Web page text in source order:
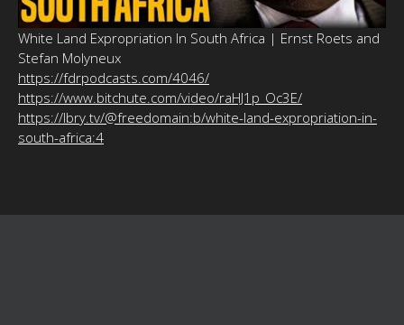
White Land Expropriation In South Africa | Ernst Roets and
Stefan Molyneux
https://fdrpodcasts.com/4046/
https://www.bitchute.com/video/raHJ1p_Oc3E/
https://lbry.tv/@freedomain:b/white-land-expropriation-in-
south-africa:4